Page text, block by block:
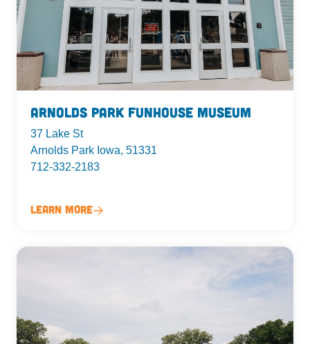
Arnolds Park Funhouse Museum
37 Lake St
Arnolds Park Iowa, 51331
712-332-2183
Learn More